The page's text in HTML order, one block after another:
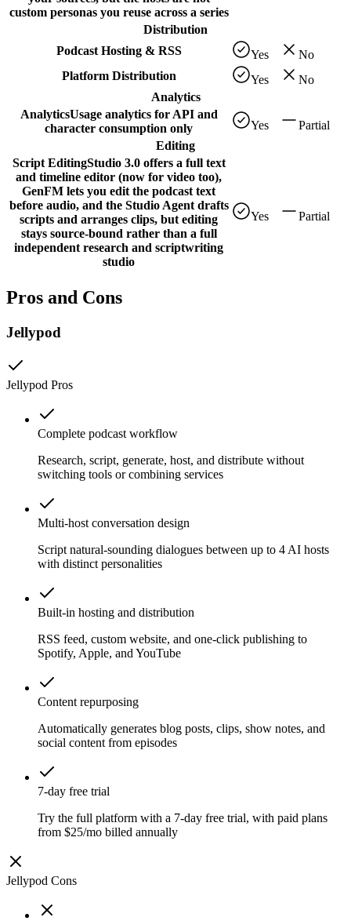
custom personas you reuse across a series
Distribution
Podcast Hosting & RSS
Yes
No
Platform Distribution
Yes
No
Analytics
AnalyticsUsage analytics for API and
character consumption only
Yes
Partial
Editing
Script EditingStudio 3.0 offers a full text
and timeline editor (now for video too),
GenFM lets you edit the podcast text
before audio, and the Studio Agent drafts
scripts and arranges clips, but editing
stays source-bound rather than a full
independent research and scriptwriting
studio
Yes Partial
Pros and Cons
Jellypod
Jellypod Pros
Complete podcast workflow
Research, script, generate, host, and distribute without
switching tools or combining services
Multi-host conversation design
Script natural-sounding dialogues between up to 4 AI hosts
with distinct personalities
Built-in hosting and distribution
RSS feed, custom website, and one-click publishing to
Spotify, Apple, and YouTube
Content repurposing
Automatically generates blog posts, clips, show notes, and
social content from episodes
7-day free trial
Try the full platform with a 7-day free trial, with paid plans
from $25/mo billed annually
Jellypod Cons